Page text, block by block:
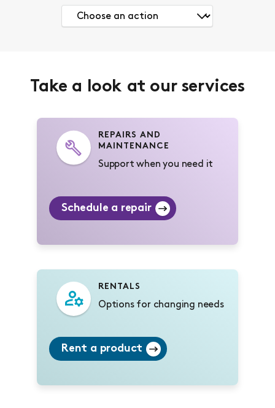
Take a look at our services
REPAIRS AND
MAINTENANCE
Support when you need it
Schedule a repair
RENTALS
Options for changing needs
Rent a product